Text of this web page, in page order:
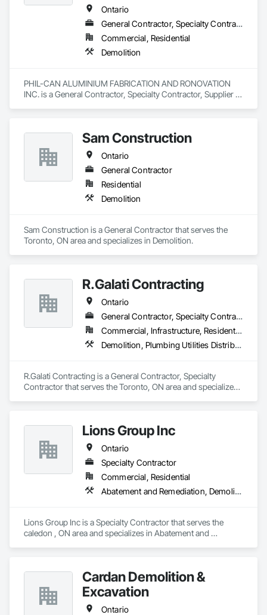
Ontario
General Contractor, Specialty Contractor, Supplier
Commercial, Residential
Demolition
PHIL-CAN ALUMINIUM FABRICATION AND RONOVATION
INC. is a General Contractor, Specialty Contractor, Supplier
Sam Construction
Ontario
General Contractor
Residential
Demolition
Sam Construction is a General Contractor that serves the
Toronto, ON area and specializes in Demolition.
R.Galati Contracting
Ontario
General Contractor, Specialty Contractor
Commercial, Infrastructure, Residential
Demolition, Plumbing Utilities Distribution
R.Galati Contracting is a General Contractor, Specialty
Contractor that serves the Toronto, ON area and specializes
Lions Group Inc
Ontario
Specialty Contractor
Commercial, Residential
Abatement and Remediation, Demolition
Lions Group Inc is a Specialty Contractor that serves the
caledon , ON area and specializes in Abatement and
Cardan Demolition &
Excavation
Ontario